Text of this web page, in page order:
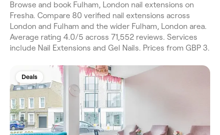
Browse and book Fulham, London nail extensions on
Fresha. Compare 80 verified nail extensions across
London and Fulham and the wider Fulham, London area.
Average rating 4.0/5 across 71,552 reviews. Services
include Nail Extensions and Gel Nails. Prices from GBP 3.
Deals